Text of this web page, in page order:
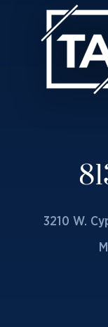
3210 W.